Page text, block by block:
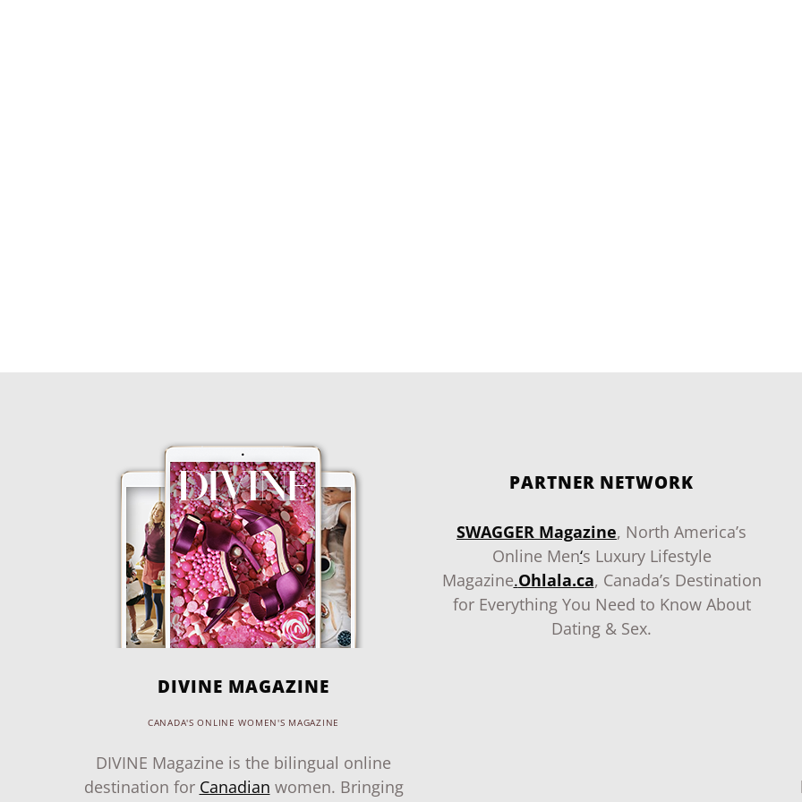
DIVINE MAGAZINE
CANADA'S ONLINE WOMEN'S MAGAZINE
DIVINE Magazine is the bilingual online
destination for Canadian women. Bringing
PARTNER NETWORK
SWAGGER Magazine, North America’s
Online Men‘s Luxury Lifestyle
Magazine.Ohlala.ca, Canada’s Destination
for Everything You Need to Know About
Dating & Sex.